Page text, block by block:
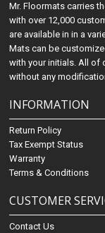
Mr. Floormats carries
with over 12,000
are available in in a
Mats can be
with your initials. All of
without any
INFORMATION
Return Policy
Tax Exempt Status
Warranty
Terms & Conditions
CUSTOMER
Contact Us